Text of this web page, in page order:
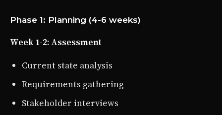
Phase 1: Planning (4-6 weeks)
Week 1-2: Assessment
Current state analysis
Requirements gathering
Stakeholder interviews